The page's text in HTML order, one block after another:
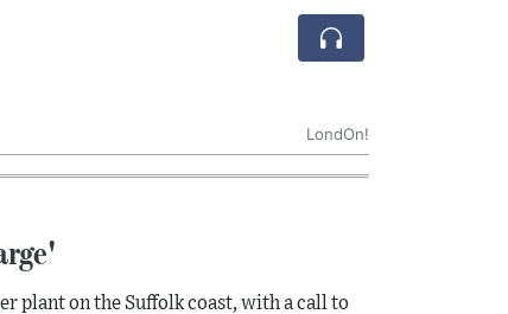
LondOn!
plant on the Suffolk coast, with a call to